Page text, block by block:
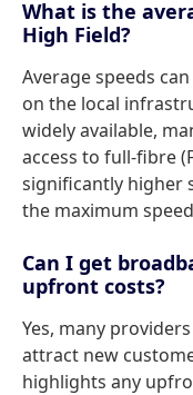
What is the
High Field?
Average speeds
on the local
widely available,
access to full-fibre
significantly higher
the maximum
Can I get
upfront costs?
Yes, many
attract new
highlights any